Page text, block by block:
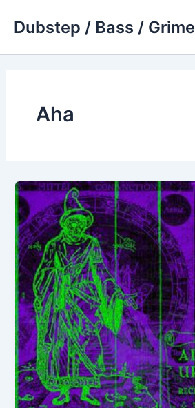
Dubstep / Bass / Grime
Aha